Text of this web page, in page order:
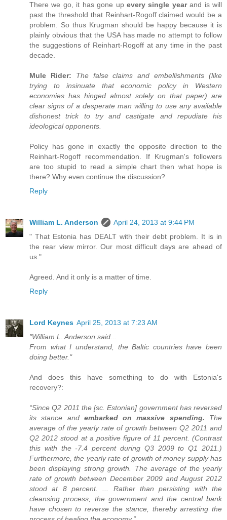
There we go, it has gone up every single yearand is will
past the threshold that Reinhart-Rogoff claimed would be a
problem. So thus Krugman should be happy because it is
plainly obvious that the USA has made no attempt to follow
the suggestions of Reinhart-Rogoff at any time in the past
decade.
Mule Rider:
The false claims and embellishments (like
trying to insinuate that economic policy in Western
economies has hinged almost solely on that paper) are
clear signs of a desperate man willing to use any available
dishonest trick to try and castigate and repudiate his
ideological opponents.
Policy has gone in exactly the opposite direction to the
Reinhart-Rogoff recommendation. If Krugman's followers
are too stupid to read a simple chart then what hope is
there? Why even continue the discussion?
Reply
William L. Anderson
April 24, 2013 at 9:44 PM
" That Estonia has DEALT with their debt problem. It is in
the rear view mirror. Our most difficult days are ahead of
us."
Agreed. And it only is a matter of time.
Reply
Lord Keynes April 25, 2013 at 7:23 AM
"William L. Anderson said...
From what I understand, the Baltic countries have been
doing better."
And does this have something to do with Estonia's
recovery?:
“Since Q2 2011 the [sc. Estonian] government has reversed
its stance and embarked on massive spending. The
average of the yearly rate of growth between Q2 2011 and
Q2 2012 stood at a positive figure of 11 percent. (Contrast
this with the -7.4 percent during Q3 2009 to Q1 2011.)
Furthermore, the yearly rate of growth of money supply has
been displaying strong growth. The average of the yearly
rate of growth between December 2009 and August 2012
stood at 8 percent. ... Rather than persisting with the
cleansing process, the government and the central bank
have chosen to reverse the stance, thereby arresting the